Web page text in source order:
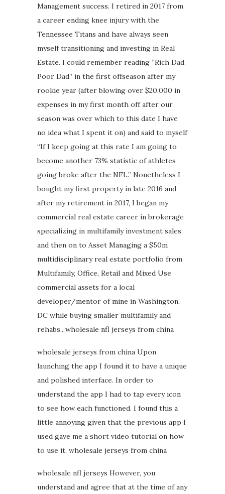
Management success. I retired in 2017 from
a career ending knee injury with the
Tennessee Titans and have always seen
myself transitioning and investing in Real
Estate. I could remember reading “Rich Dad
Poor Dad” in the first offseason after my
rookie year (after blowing over $20,000 in
expenses in my first month off after our
season was over which to this date I have
no idea what I spent it on) and said to myself
“If I keep going at this rate I am going to
become another 73% statistic of athletes
going broke after the NFL.” Nonetheless I
bought my first property in late 2016 and
after my retirement in 2017, I began my
commercial real estate career in brokerage
specializing in multifamily investment sales
and then on to Asset Managing a $50m
multidisciplinary real estate portfolio from
Multifamily, Office, Retail and Mixed Use
commercial assets for a local
developer/mentor of mine in Washington,
DC while buying smaller multifamily and
rehabs.. wholesale nfl jerseys from china
wholesale jerseys from china Upon
launching the app I found it to have a unique
and polished interface. In order to
understand the app I had to tap every icon
to see how each functioned. I found this a
little annoying given that the previous app I
used gave me a short video tutorial on how
to use it. wholesale jerseys from china
wholesale nfl jerseys However, you
understand and agree that at the time of any